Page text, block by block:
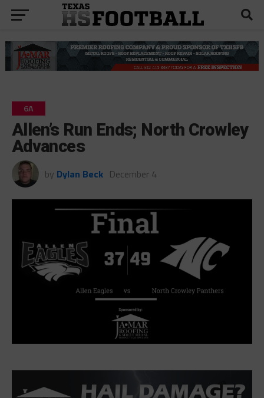
6A
Allen’s Run Ends; North Crowley
Advances
by Dylan Beck December 4